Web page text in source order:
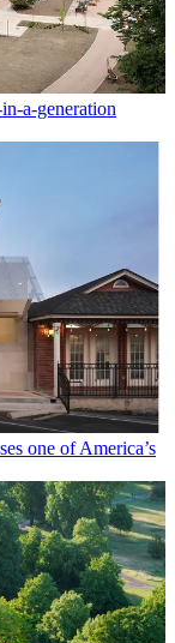
a-generation
one of America’s